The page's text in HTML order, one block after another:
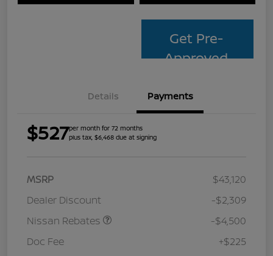
Get Pre-
Approved
Details Payments
$527per month for 72 months
plus tax, $6,468 due at signing
MSRP
$43,120
Dealer Discount
-$2,309
Nissan Rebates
-$4,500
Doc Fee
+$225